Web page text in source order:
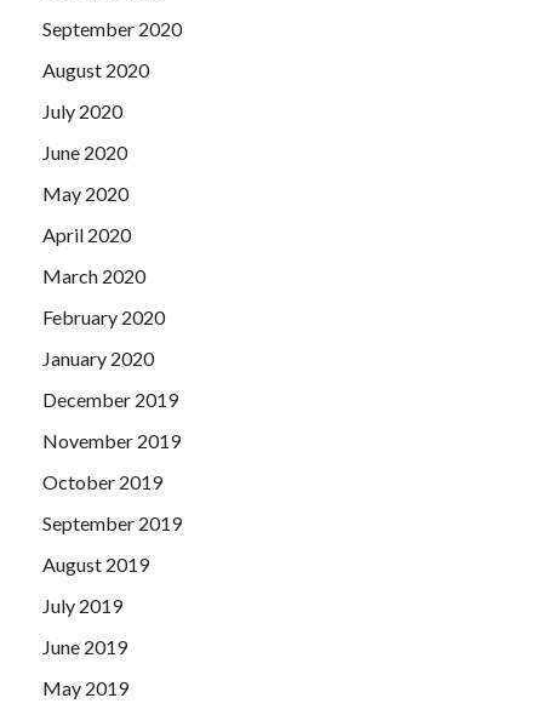
September 2020
August 2020
July 2020
June 2020
May 2020
April 2020
March 2020
February 2020
January 2020
December 2019
November 2019
October 2019
September 2019
August 2019
July 2019
June 2019
May 2019